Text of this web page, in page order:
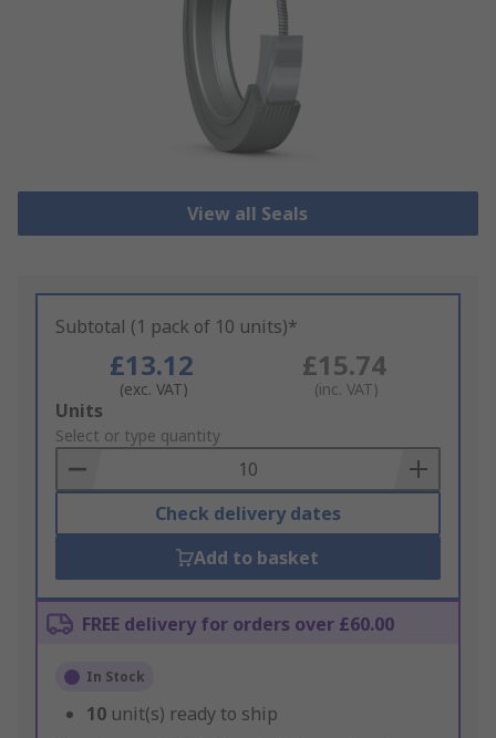
View all Seals
Subtotal (1 pack of 10 units)*
£13.12
(exc. VAT)
£15.74
(inc. VAT)
Add
to
Basket
Units
Select or type quantity
Check delivery dates
Add to basket
FREE delivery for orders over £60.00
In Stock
10 unit(s) ready to ship